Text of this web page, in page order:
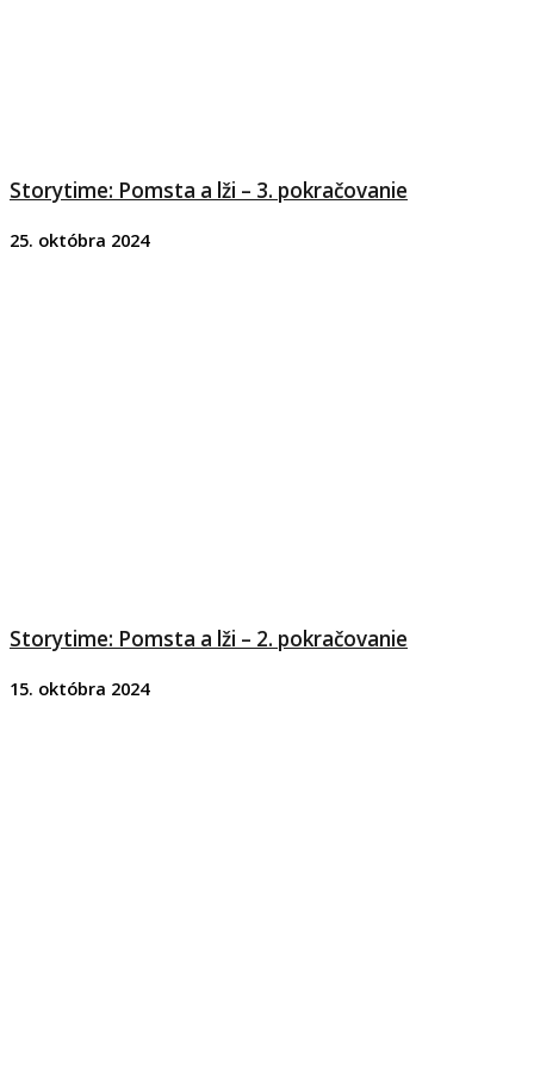
Storytime: Pomsta a lži – 3. pokračovanie
25. októbra 2024
Storytime: Pomsta a lži – 2. pokračovanie
15. októbra 2024